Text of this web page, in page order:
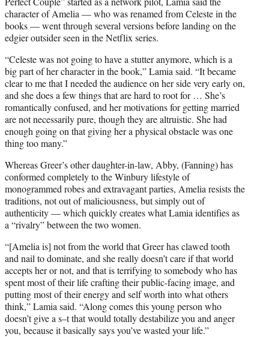
character of Amelia — who was renamed from Celeste in the
books — went through several versions before landing on the
edgier outsider seen in the Netflix series.
“Celeste was not going to have a stutter anymore, which is a
big part of her character in the book,” Lamia said. “It became
clear to me that I needed the audience on her side very early on,
and she does a few things that are hard to root for … She’s
romantically confused, and her motivations for getting married
are not necessarily pure, though they are altruistic. She had
enough going on that giving her a physical obstacle was one
thing too many.”
Whereas Greer’s other daughter-in-law, Abby, (Fanning) has
conformed completely to the Winbury lifestyle of
monogrammed robes and extravagant parties, Amelia resists the
traditions, not out of maliciousness, but simply out of
authenticity — which quickly creates what Lamia identifies as
a “rivalry” between the two women.
“[Amelia is] not from the world that Greer has clawed tooth
and nail to dominate, and she really doesn’t care if that world
accepts her or not, and that is terrifying to somebody who has
spent most of their life crafting their public-facing image, and
putting most of their energy and self worth into what others
think,” Lamia said. “Along comes this young person who
doesn’t give a s–t that would totally destabilize you and anger
you, because it basically says you’ve wasted your life.”